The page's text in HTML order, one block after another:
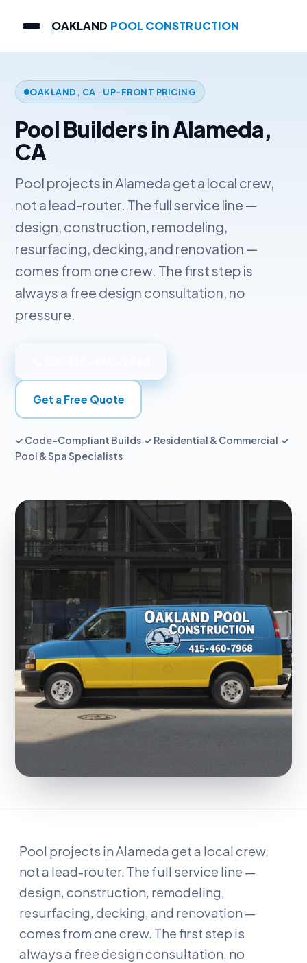
OAKLAND POOL CONSTRUCTION
OAKLAND, CA · UP-FRONT PRICING
Pool Builders in Alameda,
CA
Pool projects in Alameda get a local crew,
not a lead-router. The full service line —
design, construction, remodeling,
resurfacing, decking, and renovation —
comes from one crew. The first step is
always a free design consultation, no
pressure.
Get a Free Quote
✓ Code-Compliant Builds ✓ Residential & Commercial ✓
Pool & Spa Specialists
Pool projects in Alameda get a local crew,
not a lead-router. The full service line —
design, construction, remodeling,
resurfacing, decking, and renovation —
comes from one crew. The first step is
always a free design consultation, no